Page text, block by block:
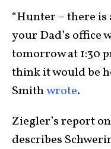
“Hunter – there
your Dad’s office
tomorrow at 1:30
think it would be
Smithwrote.
Ziegler’s report
describes